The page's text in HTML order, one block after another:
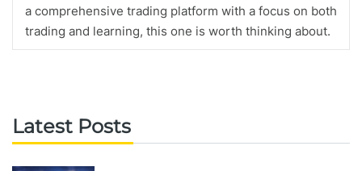
a comprehensive trading platform with a focus on both
trading and learning, this one is worth thinking about.
Latest Posts